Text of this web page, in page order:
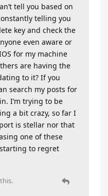
tell you based on
telling you
key and check the
even aware or
for my machine
are having the
to it? If you
search my posts for
I’m trying to be
a bit crazy, so far I
is stellar nor that
one of these
starting to regret